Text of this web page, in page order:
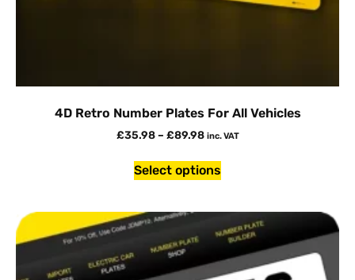
4D Retro Number Plates For All Vehicles
£35.98 – £89.98 inc. VAT
Select options